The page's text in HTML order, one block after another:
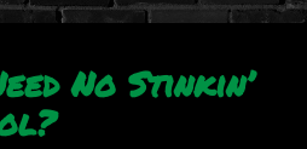
No Stinkin’